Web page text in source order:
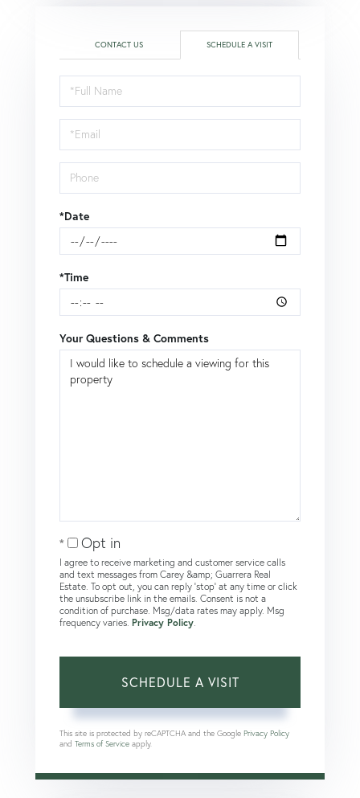
CONTACT US SCHEDULE A VISIT
Schedule
a
Visit
*Date
*Time
Your Questions & Comments
Opt in
I agree to receive marketing and customer service calls
and text messages from Carey &amp; Guarrera Real
Estate. To opt out, you can reply 'stop' at any time or click
the unsubscribe link in the emails. Consent is not a
condition of purchase. Msg/data rates may apply. Msg
frequency varies. Privacy Policy
This site is protected by reCAPTCHA and the Google Privacy Policy
and Terms of Service apply.